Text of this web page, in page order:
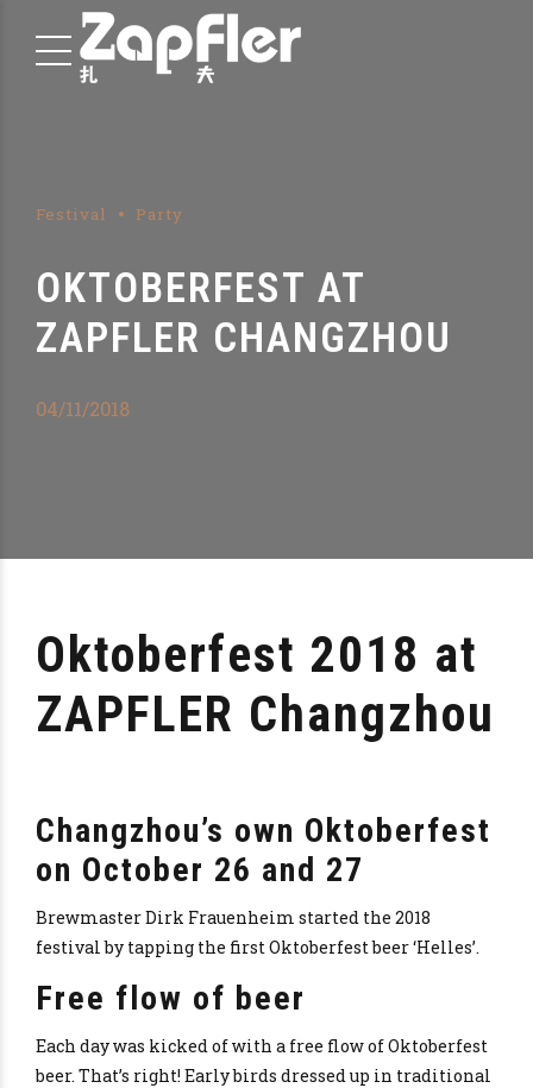
Festival Party
OKTOBERFEST AT
ZAPFLER CHANGZHOU
04/11/2018
Oktoberfest 2018 at
ZAPFLER Changzhou
Changzhou’s own Oktoberfest
on October 26 and 27
Brewmaster Dirk Frauenheim started the 2018
festival by tapping the first Oktoberfest beer ‘Helles’.
Free flow of beer
Each day was kicked of with a free flow of Oktoberfest
beer. That’s right! Early birds dressed up in traditional